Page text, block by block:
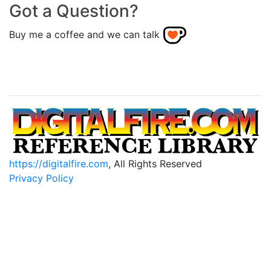
Got a Question?
Buy me a coffee and we can talk
https://digitalfire.com, All Rights Reserved
Privacy Policy